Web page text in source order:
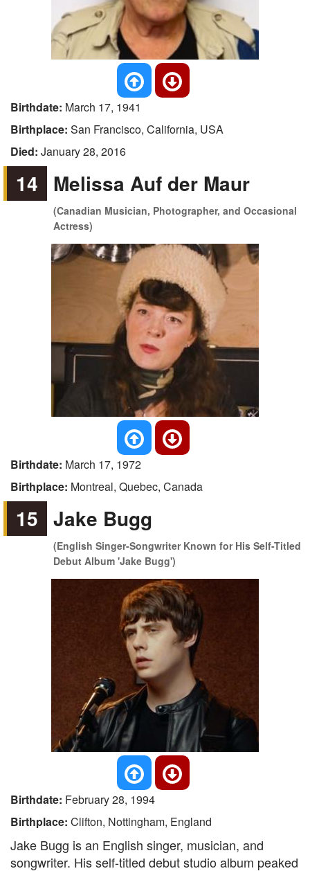
Birthdate: March 17, 1941
Birthplace: San Francisco, California, USA
Died: January 28, 2016
14 Melissa Auf der Maur
(Canadian Musician, Photographer, and Occasional
Actress)
Birthdate: March 17, 1972
Birthplace: Montreal, Quebec, Canada
15 Jake Bugg
(English Singer-Songwriter Known for His Self-Titled
Debut Album 'Jake Bugg')
Birthdate: February 28, 1994
Birthplace: Clifton, Nottingham, England
Jake Bugg is an English singer, musician, and
songwriter. His self-titled debut studio album peaked